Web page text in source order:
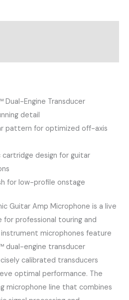
Dual-Engine Transducer
detail
pattern for optimized off-axis
design for guitar
for low-profile onstage
Guitar Amp Microphone is a live
professional touring and
microphones feature
dual-engine transducer
calibrated transducers
optimal performance. The
microphone line that combines